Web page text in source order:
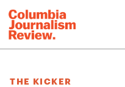
THE KICKER